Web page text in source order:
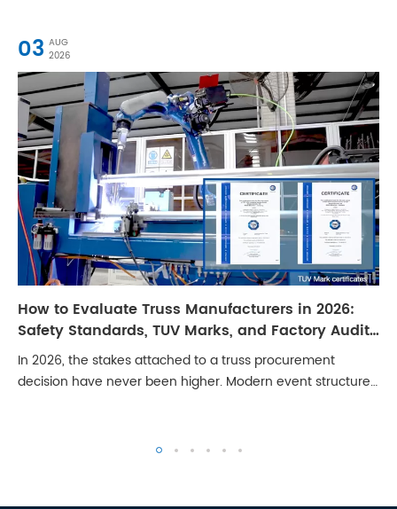
03 AUG
2026
How to Evaluate Truss Manufacturers in 2026:
Safety Standards, TUV Marks, and Factory Audit
Checklist
In 2026, the stakes attached to a truss procurement
decision have never been higher. Modern event structures